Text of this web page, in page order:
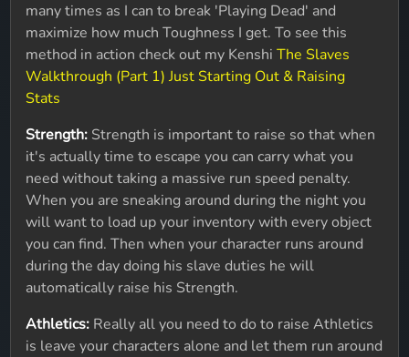
many times as I can to break 'Playing Dead' and
maximize how much Toughness I get. To see this
method in action check out my KenshiThe Slaves
Walkthrough (Part 1) Just Starting Out & Raising
Stats
Strength: Strength is important to raise so that when
it's actually time to escape you can carry what you
need without taking a massive run speed penalty.
When you are sneaking around during the night you
will want to load up your inventory with every object
you can find. Then when your character runs around
during the day doing his slave duties he will
automatically raise his Strength.
Athletics: Really all you need to do to raise Athletics
is leave your characters alone and let them run around